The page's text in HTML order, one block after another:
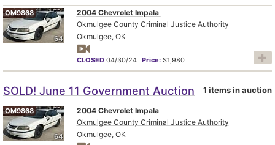
64
OM9868
2004 Chevrolet Impala
Okmulgee County Criminal Justice Authority
Okmulgee, OK
CLOSED 04/30/24 Price: $1,980
SOLD! June 11 Government Auction 1 items in auction
64
OM9868
2004 Chevrolet Impala
Okmulgee County Criminal Justice Authority
Okmulgee, OK